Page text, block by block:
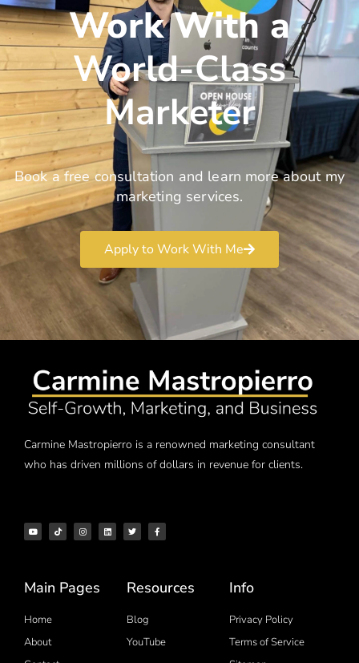
Work With a
World-Class
Marketer
Book a free consultation and learn more about my
marketing services.
Apply to Work With Me
Carmine Mastropierro is a renowned marketing consultant
who has driven millions of dollars in revenue for clients.
Main Pages
Home
About
Resources
Blog
YouTube
Info
Privacy Policy
Terms of Service